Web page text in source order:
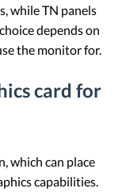
while TN panels
depends on
the monitor for.
card for
which can place
capabilities.